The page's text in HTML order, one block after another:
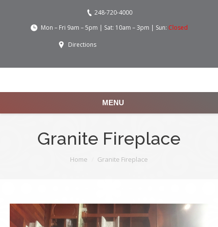
248-720-4000
Mon – Fri 9am – 5pm | Sat: 10am – 3pm | Sun: Closed
Directions
MENU
Granite Fireplace
Home Granite Fireplace